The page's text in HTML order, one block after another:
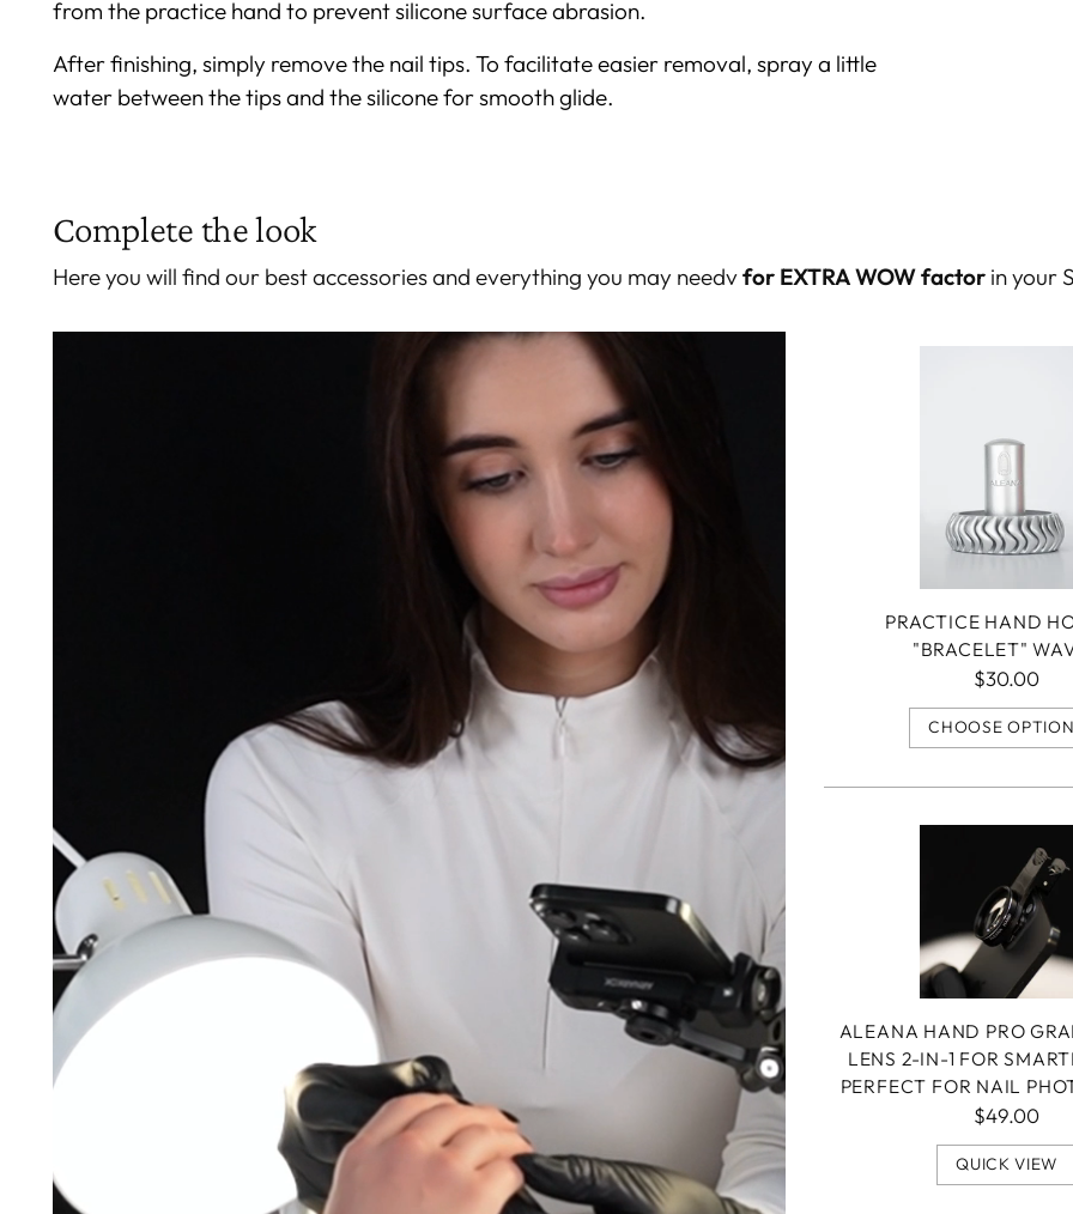
from the practice hand to prevent silicone surface abrasion.
After finishing, simply remove the nail tips. To facilitate easier removal, spray a little
water between the tips and the silicone for smooth glide.
Complete the look
Here you will find our best accessories and everything you may needvfor EXTRA WOW factor in your
PRACTICE HAND
"BRACELET"
$30.00
CHOOSE
ALEANA HAND PRO
LENS 2-IN-1 FOR
PERFECT FOR NAIL
$49.00
QUICK VIEW